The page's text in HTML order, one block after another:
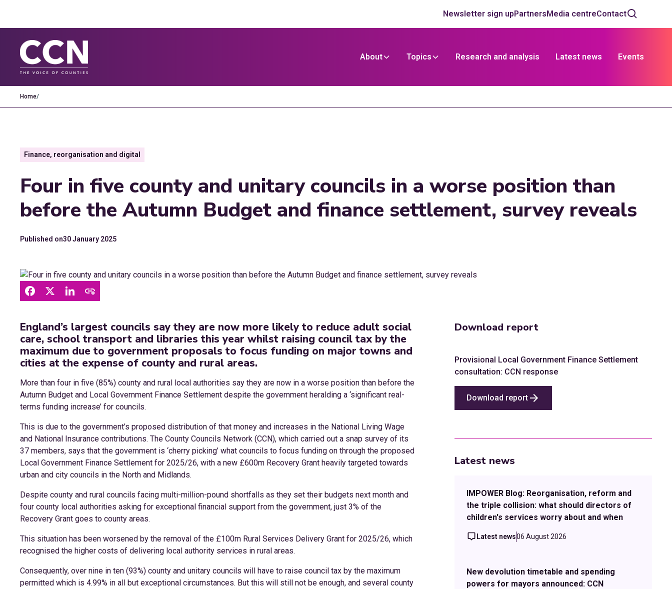
Newsletter sign upPartnersMedia centreContact
About Topics Research and analysis Latest news Events
Home/
Finance, reorganisation and digital
Four in five county and unitary councils in a worse position than
before the Autumn Budget and finance settlement, survey reveals
Published on30 January 2025
England’s largest councils say they are now more likely to reduce adult social
care, school transport and libraries this year whilst raising council tax by the
maximum due to government proposals to focus funding on major towns and
cities at the expense of county and rural areas.
More than four in five (85%) county and rural local authorities say they are now in a worse position than before the
Autumn Budget and Local Government Finance Settlement despite the government heralding a ‘significant real-
terms funding increase’ for councils.
This is due to the government’s proposed distribution of that money and increases in the National Living Wage
and National Insurance contributions. The County Councils Network (CCN), which carried out a snap survey of its
37 members, says that the government is ‘cherry picking’ what councils to focus funding on through the proposed
Local Government Finance Settlement for 2025/26, with a new £600m Recovery Grant heavily targeted towards
urban and city councils in the North and Midlands.
Despite county and rural councils facing multi-million-pound shortfalls as they set their budgets next month and
four county local authorities asking for exceptional financial support from the government, just 3% of the
Recovery Grant goes to county areas.
This situation has been worsened by the removal of the £100m Rural Services Delivery Grant for 2025/26, which
recognised the higher costs of delivering local authority services in rural areas.
Consequently, over nine in ten (93%) county and unitary councils will have to raise council tax by the maximum
permitted which is 4.99% in all but exceptional circumstances. But this will still not be enough, and several county
Download report
Provisional Local Government Finance Settlement
consultation: CCN response
Download report
Latest news
IMPOWER Blog: Reorganisation, reform and
the triple collision: what should directors of
children's services worry about and when
Latest news06 August 2026
New devolution timetable and spending
powers for mayors announced: CCN